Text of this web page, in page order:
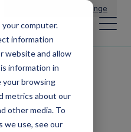
computer.
information
website and allow
information in
your browsing
metrics about our
other media. To
we use, see our
Change